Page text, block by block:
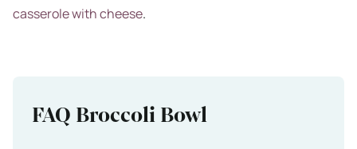
casserole with cheese.
FAQ Broccoli Bowl